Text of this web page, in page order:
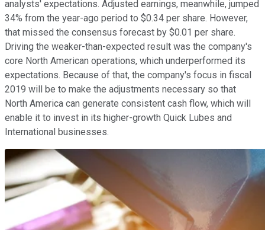
analysts' expectations. Adjusted earnings, meanwhile, jumped
34% from the year-ago period to $0.34 per share. However,
that missed the consensus forecast by $0.01 per share.
Driving the weaker-than-expected result was the company's
core North American operations, which underperformed its
expectations. Because of that, the company's focus in fiscal
2019 will be to make the adjustments necessary so that
North America can generate consistent cash flow, which will
enable it to invest in its higher-growth Quick Lubes and
International businesses.